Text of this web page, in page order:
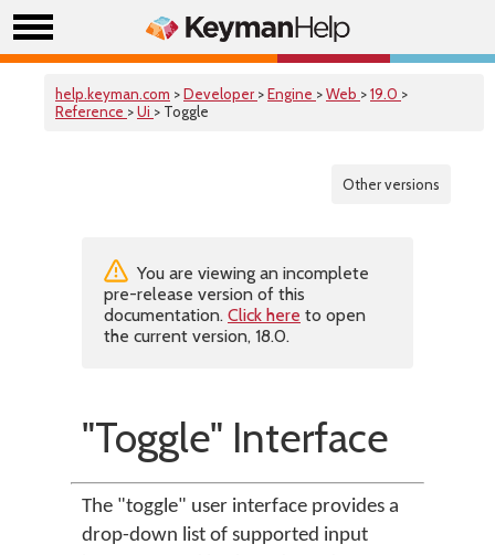
help.keyman.com >Developer >Engine >Web >19.0 >
Reference >Ui > Toggle
Other versions
You are viewing an incomplete
pre-release version of this
documentation. Click here to open
the current version, 18.0.
"Toggle" Interface
The "toggle" user interface provides a
drop-down list of supported input